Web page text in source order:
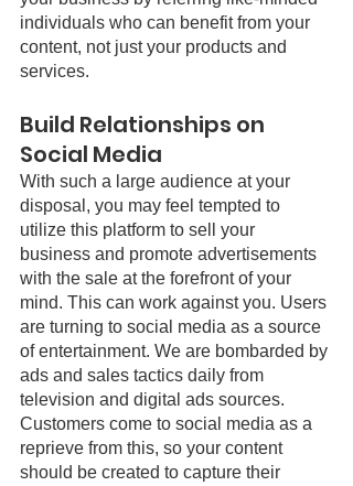
individuals who can benefit from your
content, not just your products and
services.
Build Relationships on
Social Media
With such a large audience at your
disposal, you may feel tempted to
utilize this platform to sell your
business and promote advertisements
with the sale at the forefront of your
mind. This can work against you. Users
are turning to social media as a source
of entertainment. We are bombarded by
ads and sales tactics daily from
television and digital ads sources.
Customers come to social media as a
reprieve from this, so your content
should be created to capture their